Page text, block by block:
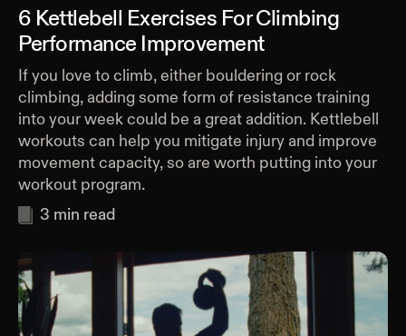
6 Kettlebell Exercises For Climbing
Performance Improvement
If you love to climb, either bouldering or rock
climbing, adding some form of resistance training
into your week could be a great addition. Kettlebell
workouts can help you mitigate injury and improve
movement capacity, so are worth putting into your
workout program.
3 min read